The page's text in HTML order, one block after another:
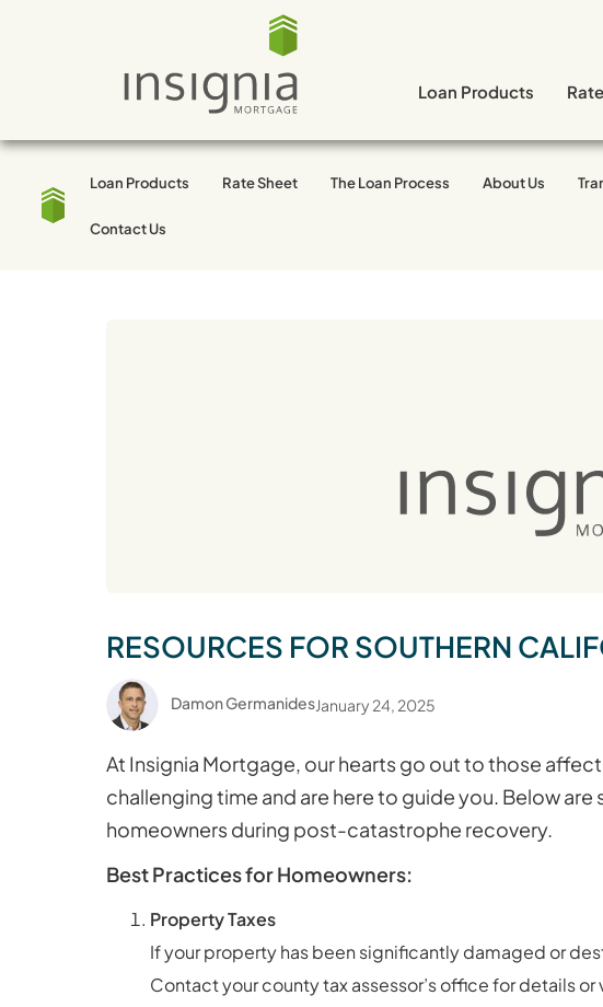
Loan Products
Loan Products Rate Sheet The Loan Process About Us
Contact Us
Tag:
RESOURCES FOR SOUTHERN
Damon GermanidesJanuary 24, 2025
At Insignia Mortgage, our hearts go out to those
challenging time and are here to guide you. Below
homeowners during post-catastrophe recovery.
Best Practices for Homeowners:
Property Taxes
If your property has been significantly damaged or
Contact your county tax assessor’s office for details or